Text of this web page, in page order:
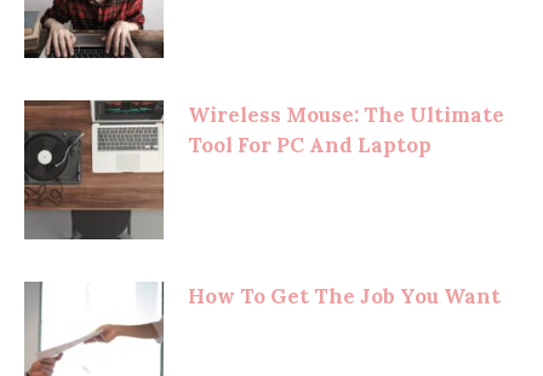
Wireless Mouse: The Ultimate
Tool For PC And Laptop
How To Get The Job You Want